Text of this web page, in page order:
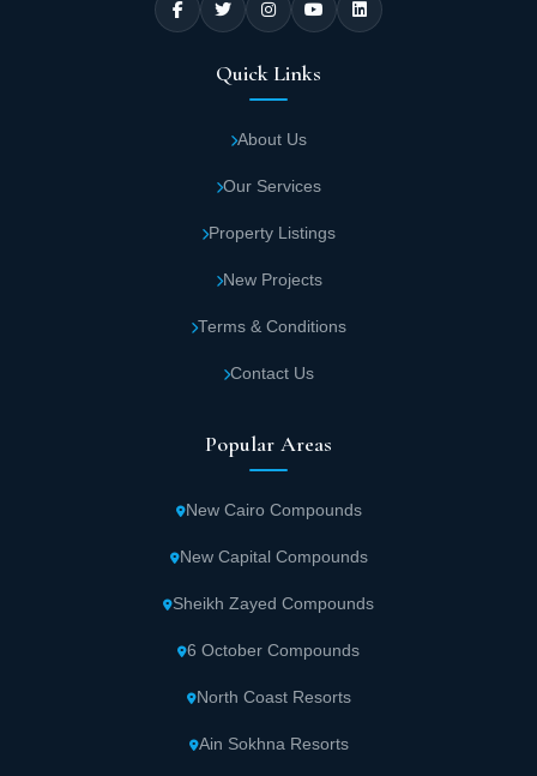
Quick Links
About Us
Our Services
Property Listings
New Projects
Terms & Conditions
Contact Us
Popular Areas
New Cairo Compounds
New Capital Compounds
Sheikh Zayed Compounds
6 October Compounds
North Coast Resorts
Ain Sokhna Resorts